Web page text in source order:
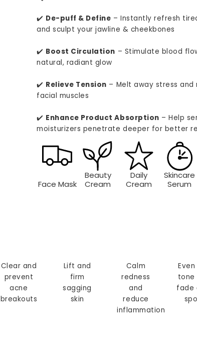
✔️ De-puff & Define – Instantly refresh
and sculpt your jawline & cheekbones
✔️ Boost Circulation – Stimulate blood
natural, radiant glow
✔️ Relieve Tension – Melt away stress and
facial muscles
✔️ Enhance Product Absorption – Help
moisturizers penetrate deeper for better
Face Mask
Beauty
Cream
Daily
Cream
Skincare
Serum
Clear and
prevent
acne
breakouts
Lift and
firm
sagging
skin
Calm
redness
and
reduce
inflammation
Even
tone
fade